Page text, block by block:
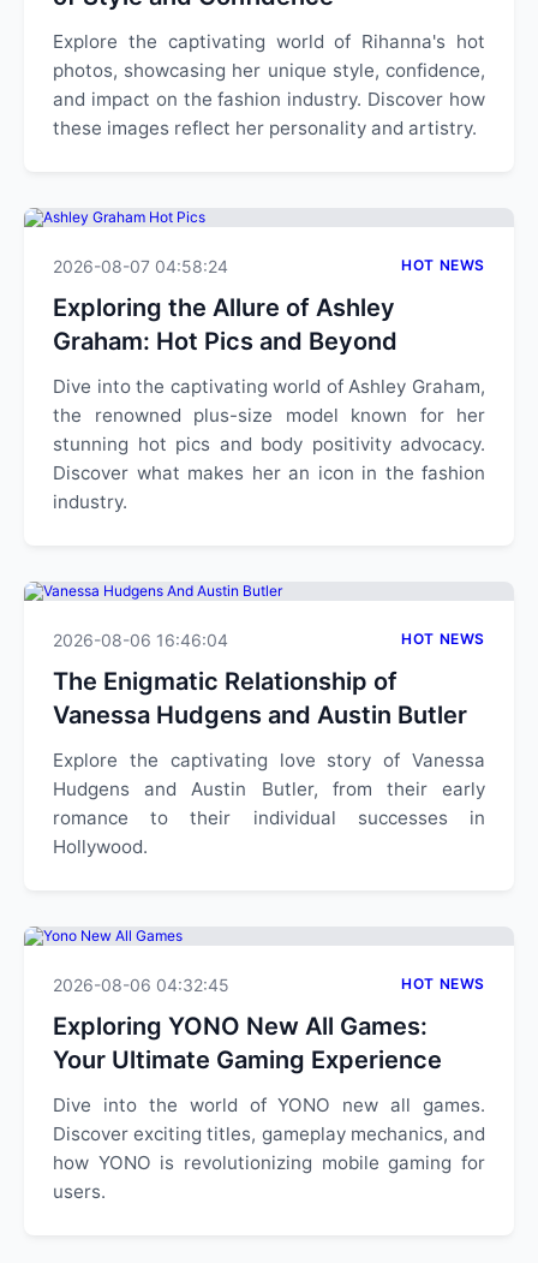
Explore the captivating world of Rihanna's hot
photos, showcasing her unique style, confidence,
and impact on the fashion industry. Discover how
these images reflect her personality and artistry.
2026-08-07 04:58:24 HOT NEWS
Exploring the Allure of Ashley
Graham: Hot Pics and Beyond
Dive into the captivating world of Ashley Graham,
the renowned plus-size model known for her
stunning hot pics and body positivity advocacy.
Discover what makes her an icon in the fashion
industry.
2026-08-06 16:46:04 HOT NEWS
The Enigmatic Relationship of
Vanessa Hudgens and Austin Butler
Explore the captivating love story of Vanessa
Hudgens and Austin Butler, from their early
romance to their individual successes in
Hollywood.
2026-08-06 04:32:45 HOT NEWS
Exploring YONO New All Games:
Your Ultimate Gaming Experience
Dive into the world of YONO new all games.
Discover exciting titles, gameplay mechanics, and
how YONO is revolutionizing mobile gaming for
users.